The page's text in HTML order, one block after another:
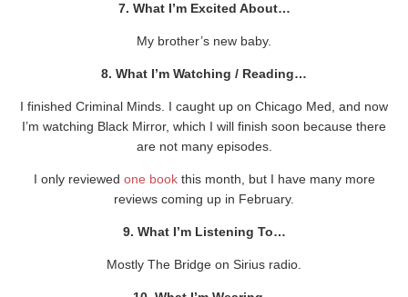
7. What I’m Excited About…
My brother’s new baby.
8. What I’m Watching / Reading…
I finished Criminal Minds. I caught up on Chicago Med, and now
I’m watching Black Mirror, which I will finish soon because there
are not many episodes.
I only reviewed one bookthis month, but I have many more
reviews coming up in February.
9. What I’m Listening To…
Mostly The Bridge on Sirius radio.